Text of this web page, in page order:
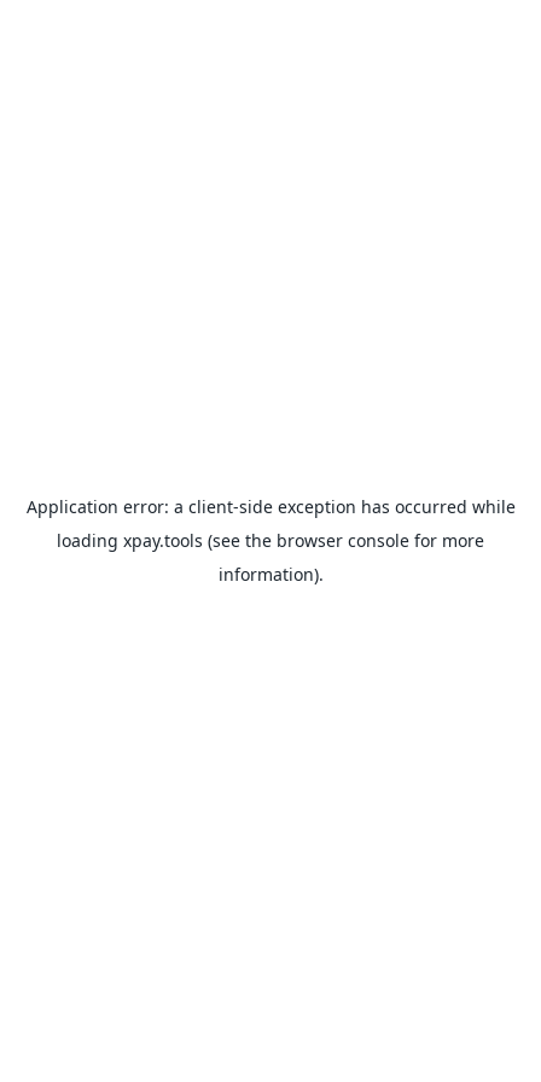
Application error: a client-side exception has occurred while
loading xpay.tools (see the browser console for more
information).